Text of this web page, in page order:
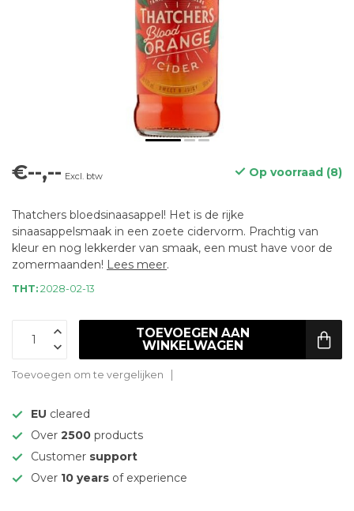
€--,-- Excl. btw Op voorraad (8)
Thatchers bloedsinaasappel! Het is de rijke
sinaasappelsmaak in een zoete cidervorm. Prachtig van
kleur en nog lekkerder van smaak, een must have voor de
zomermaanden! Lees meer.
THT: 2028-02-13
TOEVOEGEN AAN
WINKELWAGEN
Toevoegen om te vergelijken
EU cleared
Over 2500 products
Customer support
Over 10 years of experience